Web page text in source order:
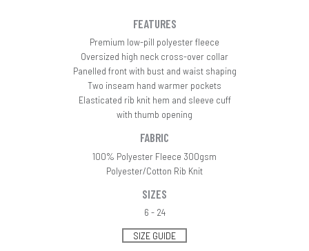
FEATURES
Premium low-pill polyester fleece
Oversized high neck cross-over collar
Panelled front with bust and waist shaping
Two inseam hand warmer pockets
Elasticated rib knit hem and sleeve cuff
with thumb opening
FABRIC
100% Polyester Fleece 300gsm
Polyester/Cotton Rib Knit
SIZES
6 - 24
SIZE GUIDE